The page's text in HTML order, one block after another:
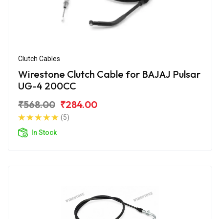
Clutch Cables
Wirestone Clutch Cable for BAJAJ Pulsar
UG-4 200CC
₹568.00 ₹284.00
(5)
In Stock